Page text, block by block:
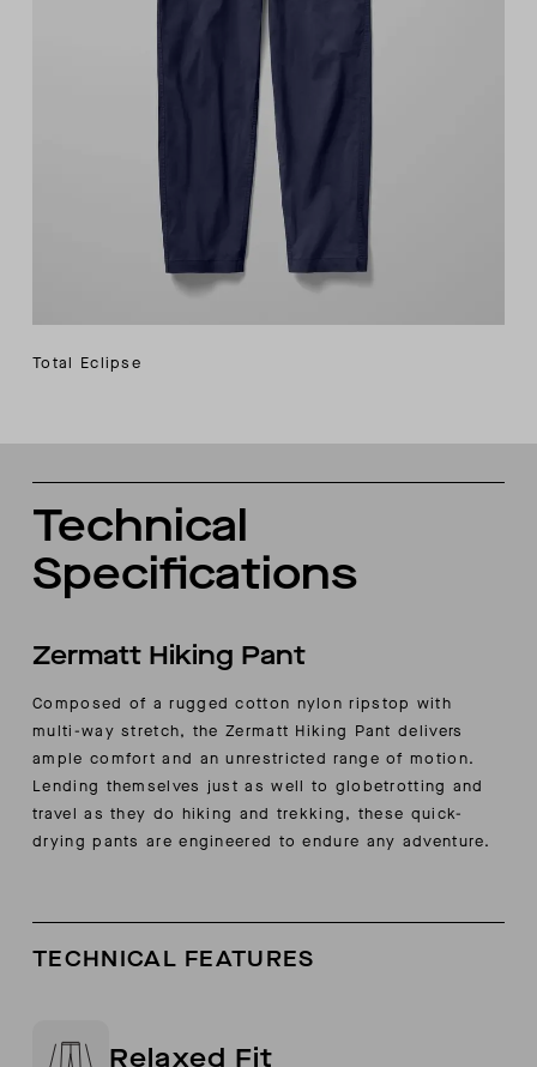
Total Eclipse
Technical
Specifications
Zermatt Hiking Pant
Composed of a rugged cotton nylon ripstop with
multi-way stretch, the Zermatt Hiking Pant delivers
ample comfort and an unrestricted range of motion.
Lending themselves just as well to globetrotting and
travel as they do hiking and trekking, these quick-
drying pants are engineered to endure any adventure.
TECHNICAL FEATURES
Relaxed Fit